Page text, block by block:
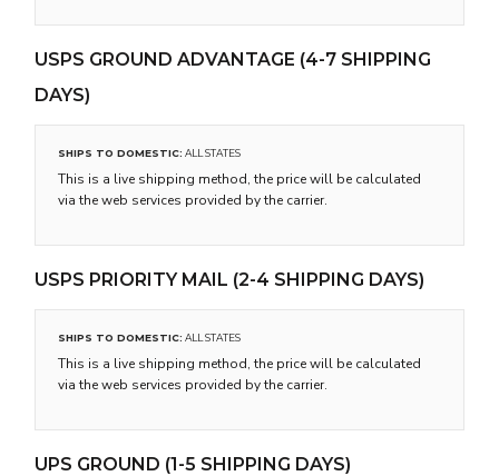
USPS GROUND ADVANTAGE (4-7 SHIPPING
DAYS)
SHIPS TO DOMESTIC: ALL STATES
This is a live shipping method, the price will be calculated
via the web services provided by the carrier.
USPS PRIORITY MAIL (2-4 SHIPPING DAYS)
SHIPS TO DOMESTIC: ALL STATES
This is a live shipping method, the price will be calculated
via the web services provided by the carrier.
UPS GROUND (1-5 SHIPPING DAYS)